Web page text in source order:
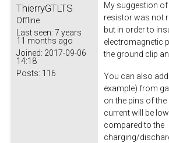
ThierryGTLTS
Offline
Last seen: 7 years
11 months ago
Joined: 2017-09-06
14:18
Posts: 116
My suggestion
resistor was not
but in order to
electromagnetic
the ground clip
You can also
example) from
on the pins of
current will be
compared to the
charging/